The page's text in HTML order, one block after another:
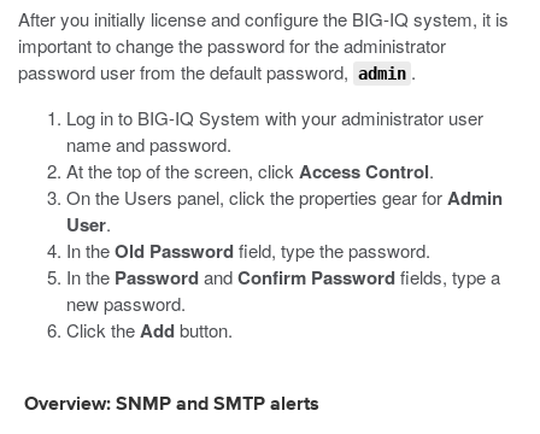
After you initially license and configure the BIG-IQ system, it is
important to change the password for the administrator
password user from the default password, admin .
Log in to BIG-IQ System with your administrator user
name and password.
At the top of the screen, click Access Control.
On the Users panel, click the properties gear forAdmin
User.
In theOld Passwordfield, type the password.
In the PasswordandConfirm Passwordfields, type a
new password.
Click theAddbutton.
Overview: SNMP and SMTP alerts